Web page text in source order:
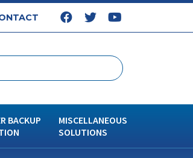
BACKUP
MISCELLANEOUS
SOLUTIONS